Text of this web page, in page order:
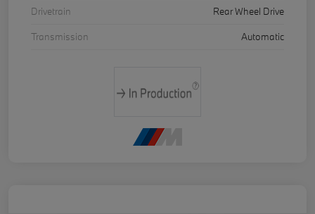
Drivetrain
Rear Wheel Drive
Transmission
Automatic